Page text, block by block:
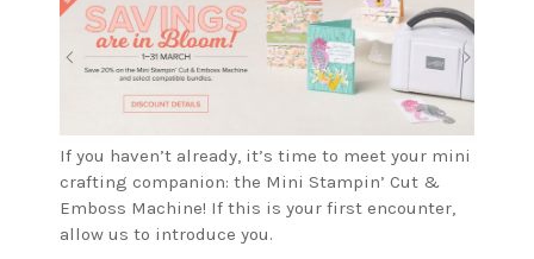
If you haven’t already, it’s time to meet your mini
crafting companion: the Mini Stampin’ Cut &
Emboss Machine! If this is your first encounter,
allow us to introduce you.